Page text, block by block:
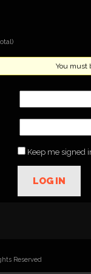
You must
Keep me signed
LOG IN
Reserved